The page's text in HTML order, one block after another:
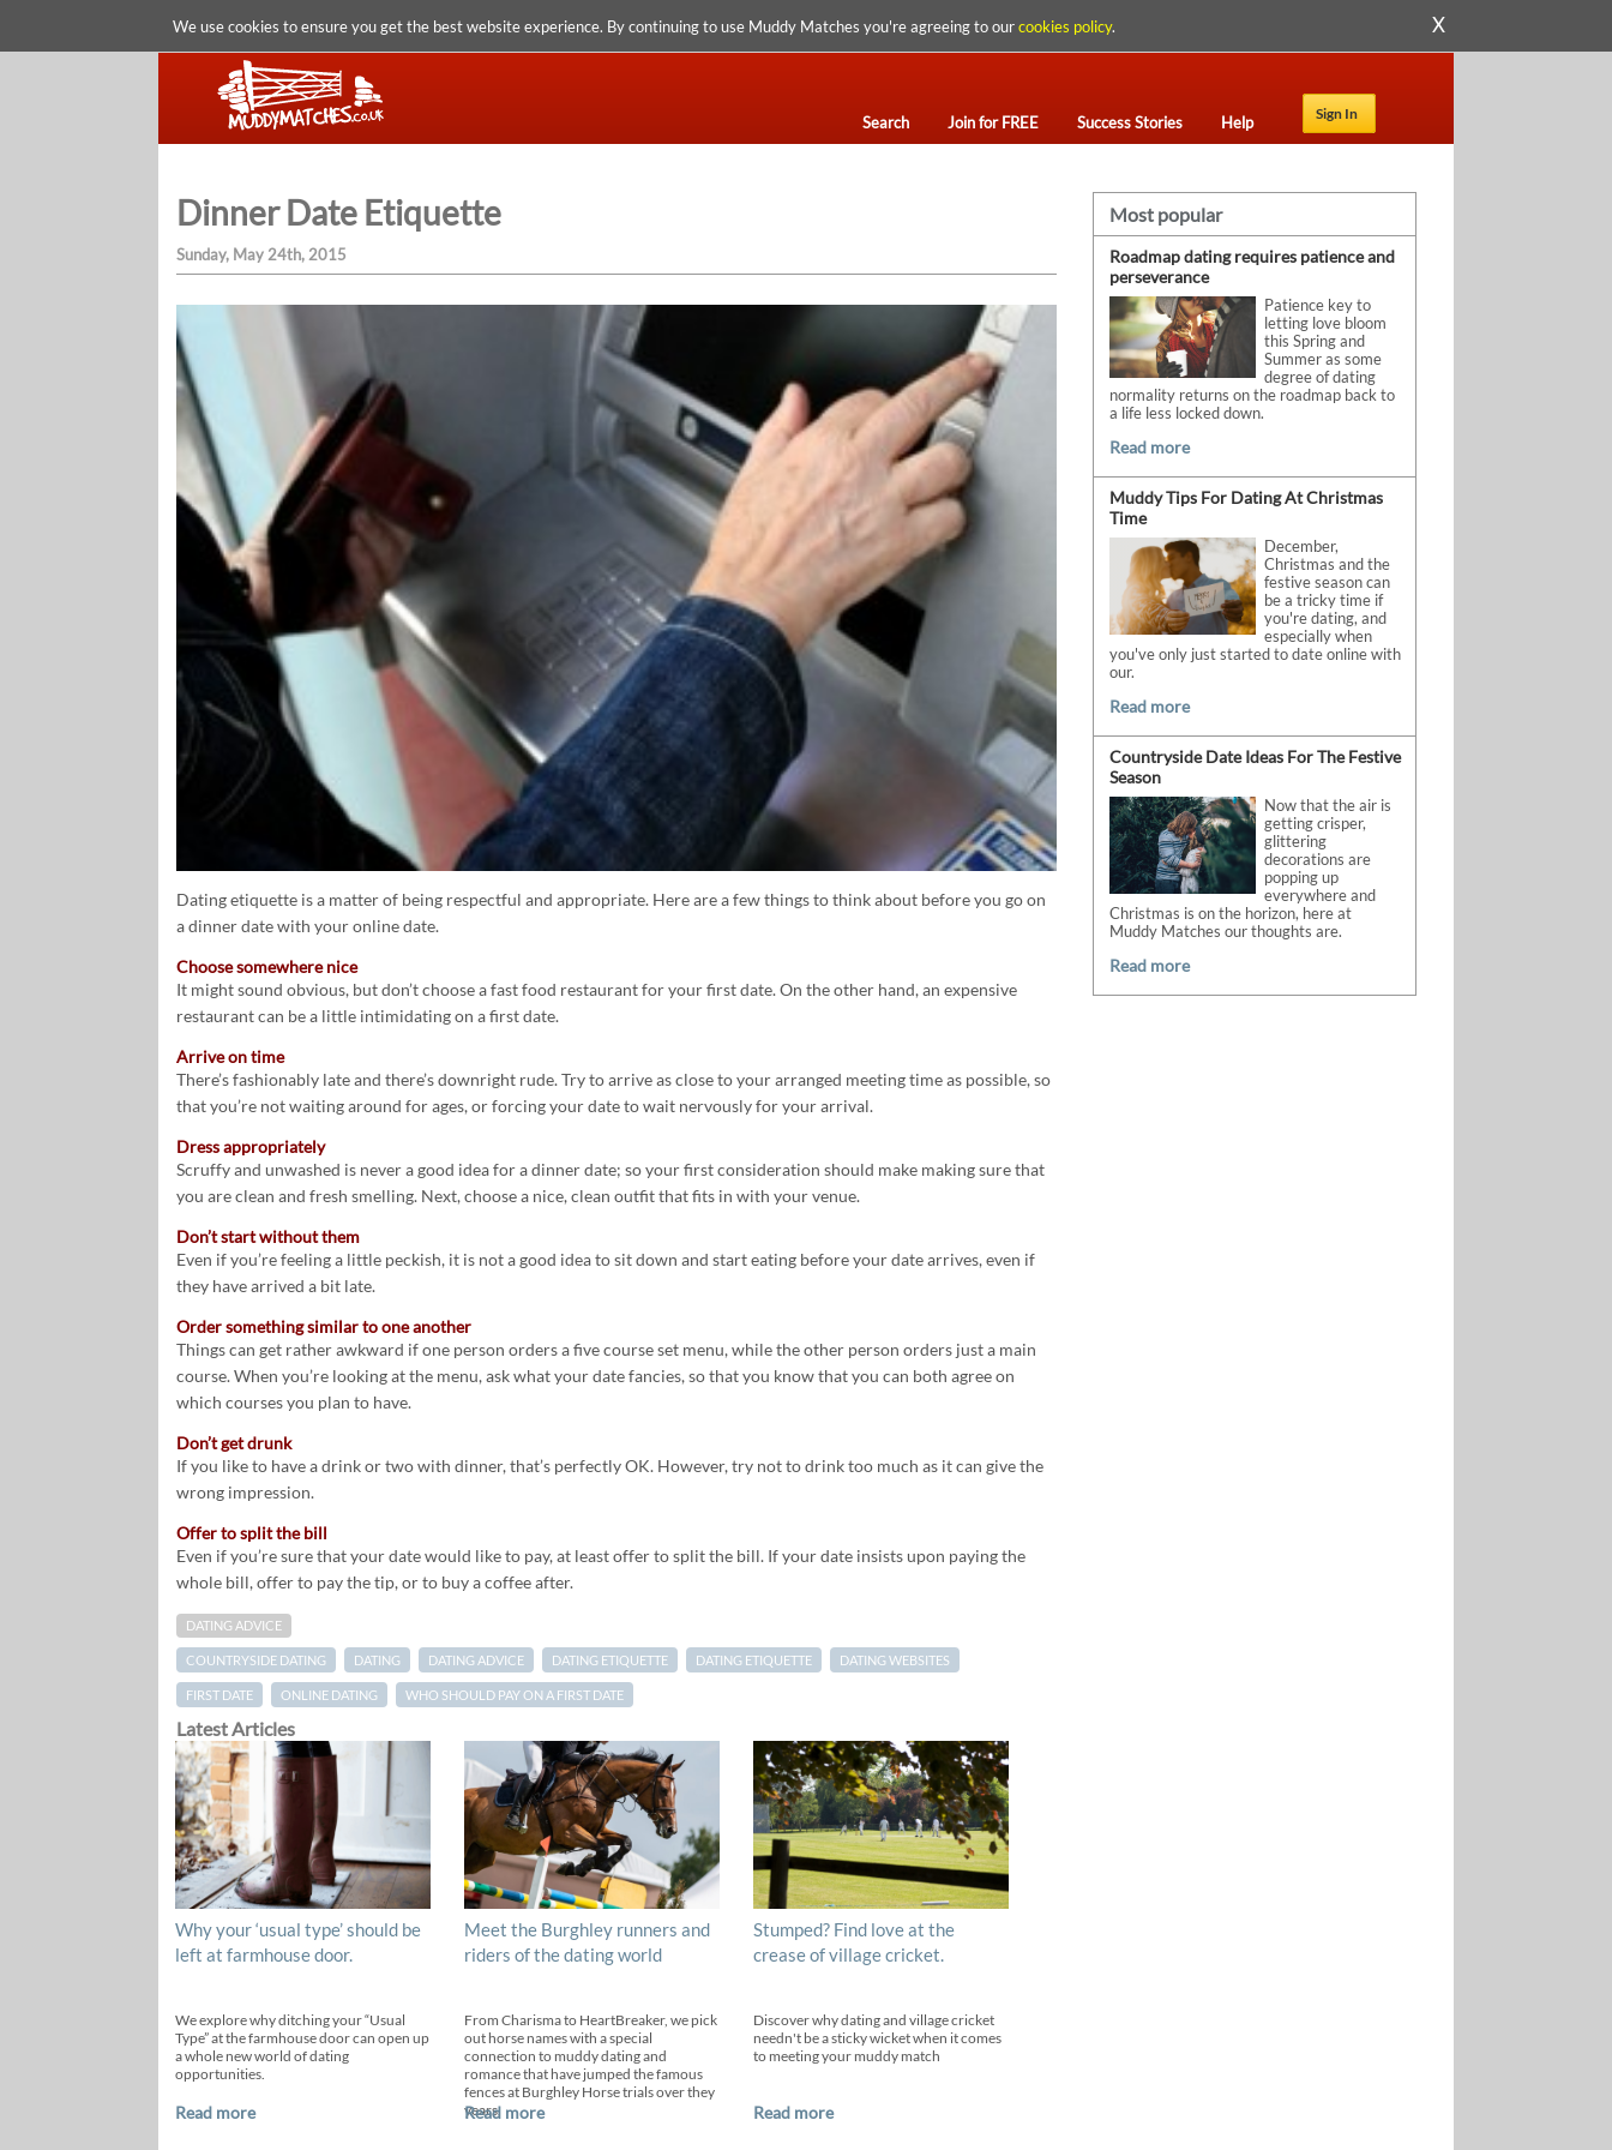
We use cookies to ensure you get the best website experience. By continuing to use Muddy Matches you're agreeing to ourcookies policy. X
Sign In
Search Join for FREE Success Stories Help
Dinner Date Etiquette
Sunday, May 24th, 2015
Dating etiquette is a matter of being respectful and appropriate. Here are a few things to think about before you go on
a dinner date with your online date.
Choose somewhere nice
It might sound obvious, but don’t choose a fast food restaurant for your first date. On the other hand, an expensive
restaurant can be a little intimidating on a first date.
Arrive on time
There’s fashionably late and there’s downright rude. Try to arrive as close to your arranged meeting time as possible, so
that you’re not waiting around for ages, or forcing your date to wait nervously for your arrival.
Dress appropriately
Scruffy and unwashed is never a good idea for a dinner date; so your first consideration should make making sure that
you are clean and fresh smelling. Next, choose a nice, clean outfit that fits in with your venue.
Don’t start without them
Even if you’re feeling a little peckish, it is not a good idea to sit down and start eating before your date arrives, even if
they have arrived a bit late.
Order something similar to one another
Things can get rather awkward if one person orders a five course set menu, while the other person orders just a main
course. When you’re looking at the menu, ask what your date fancies, so that you know that you can both agree on
which courses you plan to have.
Don’t get drunk
If you like to have a drink or two with dinner, that’s perfectly OK. However, try not to drink too much as it can give the
wrong impression.
Offer to split the bill
Even if you’re sure that your date would like to pay, at least offer to split the bill. If your date insists upon paying the
whole bill, offer to pay the tip, or to buy a coffee after.
DATING ADVICE
COUNTRYSIDE DATING DATING DATING ADVICE DATING ETIQUETTE DATING ETIQUETTE DATING WEBSITES
FIRST DATE ONLINE DATING WHO SHOULD PAY ON A FIRST DATE
Latest Articles
Why your ‘usual type’ should be
left at farmhouse door.
We explore why ditching your “Usual
Type” at the farmhouse door can open up
a whole new world of dating
opportunities.
Read more
Meet the Burghley runners and
riders of the dating world
From Charisma to HeartBreaker, we pick
out horse names with a special
connection to muddy dating and
romance that have jumped the famous
fences at Burghley Horse trials over they
years.
Read more
Stumped? Find love at the
crease of village cricket.
Discover why dating and village cricket
needn't be a sticky wicket when it comes
to meeting your muddy match
Read more
Most popular
Roadmap dating requires patience and
perseverance
Patience key to
letting love bloom
this Spring and
Summer as some
degree of dating
normality returns on the roadmap back to
a life less locked down.
Read more
Muddy Tips For Dating At Christmas
Time
December,
Christmas and the
festive season can
be a tricky time if
you're dating, and
especially when
you've only just started to date online with
our.
Read more
Countryside Date Ideas For The Festive
Season
Now that the air is
getting crisper,
glittering
decorations are
popping up
everywhere and
Christmas is on the horizon, here at
Muddy Matches our thoughts are.
Read more